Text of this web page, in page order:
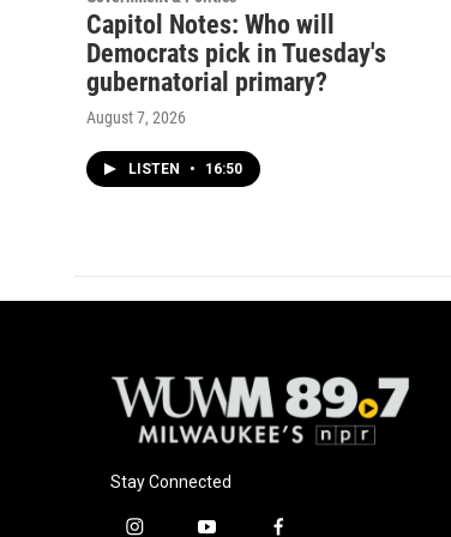
Capitol Notes: Who will
Democrats pick in Tuesday's
gubernatorial primary?
August 7, 2026
LISTEN • 16:50
Stay Connected